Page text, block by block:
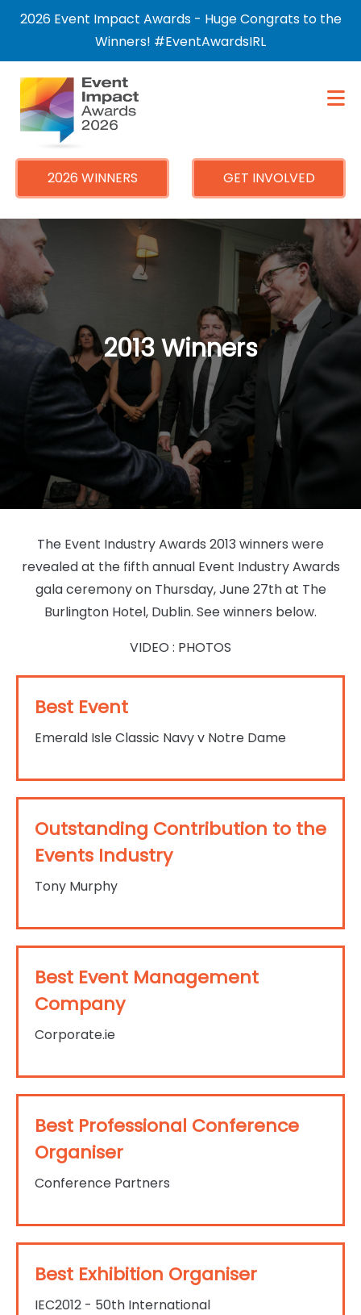
2026 Event Impact Awards - Huge Congrats to the
Winners! #EventAwardsIRL
2026 WINNERS GET INVOLVED
×
2013 Winners
The Event Industry Awards 2013 winners were
revealed at the fifth annual Event Industry Awards
gala ceremony on Thursday, June 27th at The
Burlington Hotel, Dublin. See winners below.
VIDEO : PHOTOS
Best Event
Emerald Isle Classic Navy v Notre Dame
Outstanding Contribution to the
Events Industry
Tony Murphy
Best Event Management
Company
Corporate.ie
Best Professional Conference
Organiser
Conference Partners
Best Exhibition Organiser
IEC2012 - 50th International